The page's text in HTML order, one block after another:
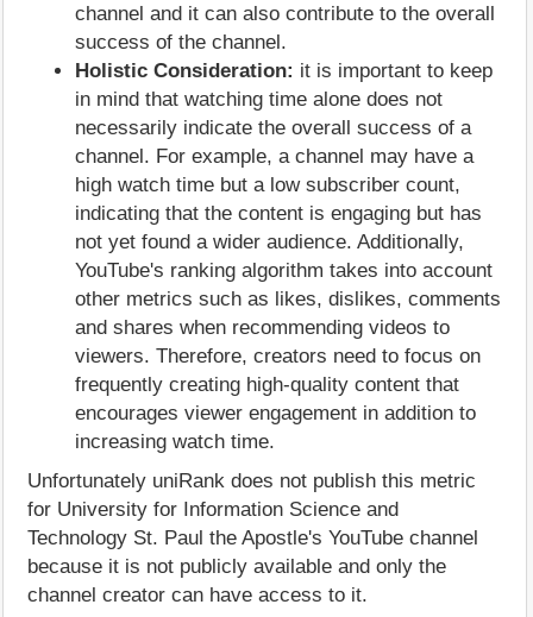
channel and it can also contribute to the overall
success of the channel.
Holistic Consideration: it is important to keep
in mind that watching time alone does not
necessarily indicate the overall success of a
channel. For example, a channel may have a
high watch time but a low subscriber count,
indicating that the content is engaging but has
not yet found a wider audience. Additionally,
YouTube's ranking algorithm takes into account
other metrics such as likes, dislikes, comments
and shares when recommending videos to
viewers. Therefore, creators need to focus on
frequently creating high-quality content that
encourages viewer engagement in addition to
increasing watch time.
Unfortunately uniRank does not publish this metric
for University for Information Science and
Technology St. Paul the Apostle's YouTube channel
because it is not publicly available and only the
channel creator can have access to it.